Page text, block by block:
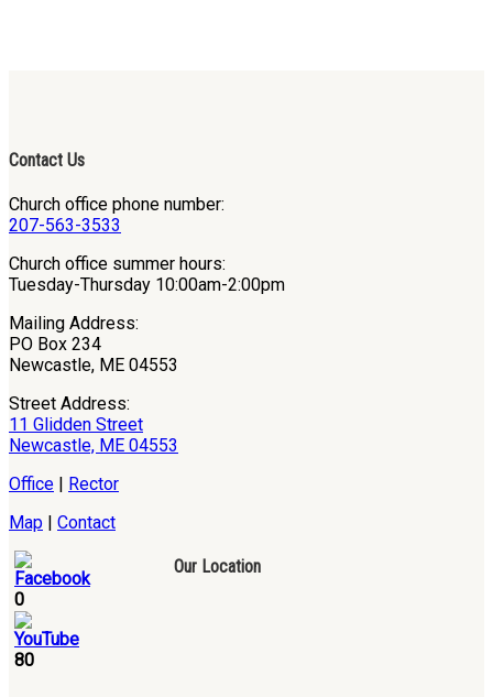
Contact Us
Church office phone number:
207-563-3533
Church office summer hours:
Tuesday-Thursday 10:00am-2:00pm
Mailing Address:
PO Box 234
Newcastle, ME 04553
Street Address:
11 Glidden Street
Newcastle, ME 04553
Office | Rector
Map | Contact
0
80
Our Location